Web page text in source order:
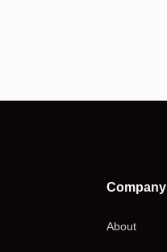
Company
About